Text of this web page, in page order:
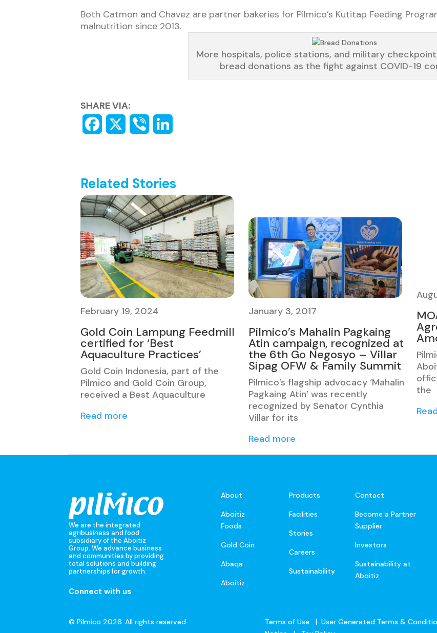
Both Catmon and Chavez are partner bakeries for Pilmico’s Kutitap Feeding
malnutrition since 2013.
More hospitals, police stations, and military
bread donations as the fight against COVID-19
SHARE VIA:
Related Stories
February 19, 2024
Gold Coin Lampung Feedmill
certified for ‘Best
Aquaculture Practices’
Gold Coin Indonesia, part of the
Pilmico and Gold Coin Group,
received a Best Aquaculture
Read more
January 3, 2017
Pilmico’s Mahalin Pagkaing
Atin campaign, recognized at
the 6th Go Negosyo – Villar
Sipag OFW & Family Summit
Pilmico’s flagship advocacy ‘Mahalin
Pagkaing Atin’ was recently
recognized by Senator Cynthia
Villar for its
Read more
the
We are the integrated
agribusiness and food
subsidiary of the Aboitiz
Group. We advance business
and communities by providing
total solutions and building
partnerships for growth.
Connect with us
About
Aboitiz
Foods
Gold Coin
Abaqa
Aboitiz
Products
Facilities
Stories
Careers
Sustainability
Contact
Become a Partner
Supplier
Investors
Sustainability at
Aboitiz
© Pilmico 2026. All rights reserved. Terms of Use| User Generated Terms &